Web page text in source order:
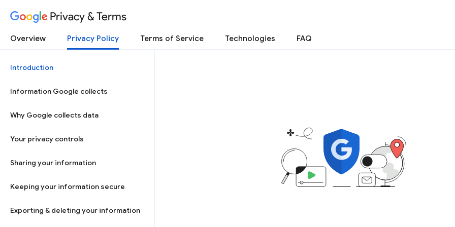
Privacy & Terms
Overview Privacy Policy Terms of Service Technologies FAQ
Introduction
Information Google collects
Why Google collects data
Your privacy controls
Sharing your information
Keeping your information secure
Exporting & deleting your information